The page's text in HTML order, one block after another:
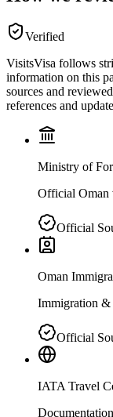
Verified
VisitsVisa follows
information on this
sources and
references and
Ministry of
Official Oman
Official
Oman
Immigration &
Official
IATA Travel